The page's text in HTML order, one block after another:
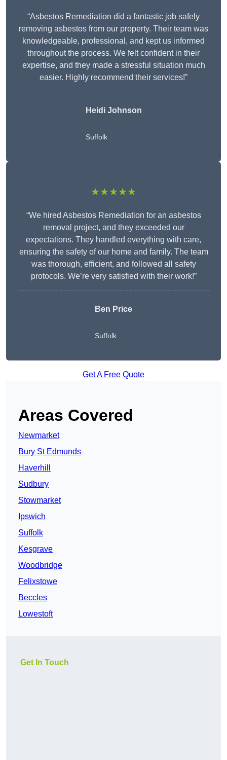
“Asbestos Remediation did a fantastic job safely
removing asbestos from our property. Their team was
knowledgeable, professional, and kept us informed
throughout the process. We felt confident in their
expertise, and they made a stressful situation much
easier. Highly recommend their services!”
Heidi Johnson
Suffolk
★★★★★
“We hired Asbestos Remediation for an asbestos
removal project, and they exceeded our
expectations. They handled everything with care,
ensuring the safety of our home and family. The team
was thorough, efficient, and followed all safety
protocols. We’re very satisfied with their work!”
Ben Price
Suffolk
Get A Free Quote
Areas Covered
Newmarket
Bury St Edmunds
Haverhill
Sudbury
Stowmarket
Ipswich
Suffolk
Kesgrave
Woodbridge
Felixstowe
Beccles
Lowestoft
Get In Touch